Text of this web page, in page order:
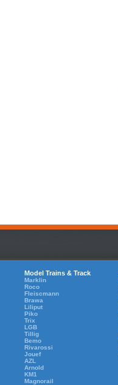
Model Trains & Track
Marklin
Roco
Fleiscmann
Brawa
Liliput
Piko
Trix
LGB
Tillig
Bemo
Rivarossi
Jouef
AZL
Arnold
KM1
Magnorail